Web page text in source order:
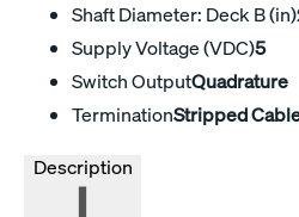
Shaft Diameter: Deck B
Supply Voltage (VDC)5
Switch OutputQuadrature
TerminationStripped